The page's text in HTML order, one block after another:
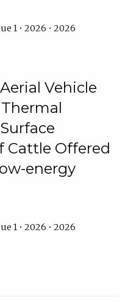
1 • 2026 • 2026
Vehicle
Cattle Offered
energy
1 • 2026 • 2026